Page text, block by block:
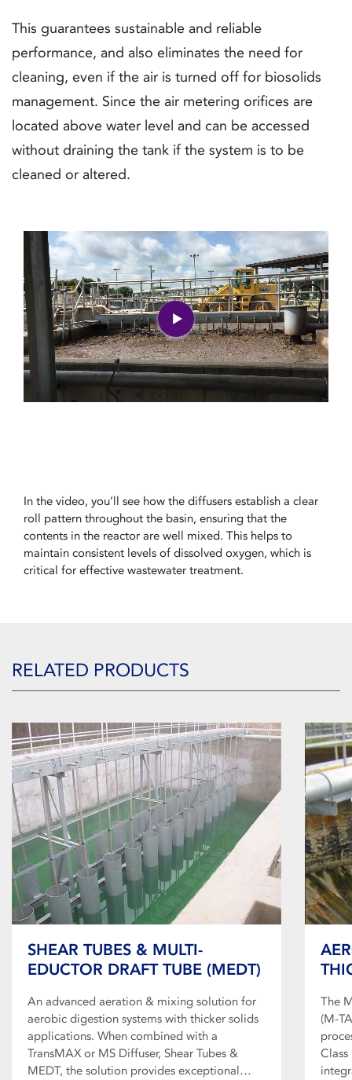
This guarantees sustainable and reliable
performance, and also eliminates the need for
cleaning, even if the air is turned off for biosolids
management. Since the air metering orifices are
located above water level and can be accessed
without draining the tank if the system is to be
cleaned or altered.
In the video, you’ll see how the diffusers establish a clear
roll pattern throughout the basin, ensuring that the
contents in the reactor are well mixed. This helps to
maintain consistent levels of dissolved oxygen, which is
critical for effective wastewater treatment.
RELATED PRODUCTS
SHEAR TUBES & MULTI-
EDUCTOR DRAFT TUBE (MEDT)
An advanced aeration & mixing solution for
aerobic digestion systems with thicker solids
applications. When combined with a
TransMAX or MS Diffuser, Shear Tubes &
MEDT, the solution provides exceptional…
The
(M-